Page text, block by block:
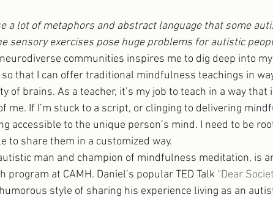
a lot of metaphors and abstract language that some
sensory exercises pose huge problems for autistic
communities inspires me to dig deep into
that I can offer traditional mindfulness teachings in
of brains. As a teacher, it’s my job to teach in a way that
me. If I’m stuck to a script, or clinging to delivering
accessible to the unique person’s mind. I need to be
to share them in a customized way.
man and champion of mindfulness meditation, is
at CAMH. Daniel’s popular TED Talk “Dear
style of sharing his experience living as an